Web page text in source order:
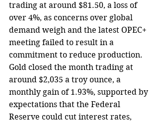
trading at around $81.50, a loss of
over 4%, as concerns over global
demand weigh and the latest OPEC+
meeting failed to result in a
commitment to reduce production.
Gold closed the month trading at
around $2,035 a troy ounce, a
monthly gain of 1.93%, supported by
expectations that the Federal
Reserve could cut interest rates,